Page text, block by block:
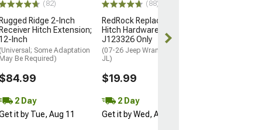
(82)
Rugged Ridge 2-Inch
Receiver Hitch Extension;
12-Inch
(Universal; Some Adaptation
May Be Required)
$84.99
2 Day
it by Tue, Aug 11
(88)
RedRock Replacement
Hitch Hardware Kit for
J123326 Only
(07-26 Jeep Wrangler JK &
JL)
$19.99
2 Day
Get it by Wed, Aug 12